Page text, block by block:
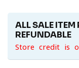
ALL SALE
REFUNDABLE
Store credit is